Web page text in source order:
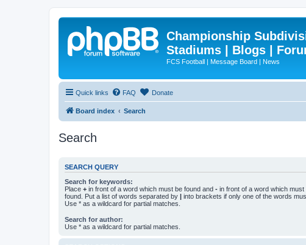
Championship
Stadiums | Blogs |
FCS Football | Message Board | News
Quick links FAQ Donate
Board index Search
Search
SEARCH QUERY
Search for keywords:
Place + in front of a word which must be found and - in front of a word which must
found. Put a list of words separated by | into brackets if only one of the words
Use * as a wildcard for partial matches.
Search for author:
Use * as a wildcard for partial matches.